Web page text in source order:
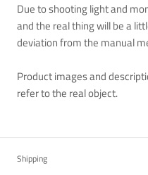
Due to shooting light and
and the real thing will be a
deviation from the manual
Product images and
refer to the real object.
Shipping